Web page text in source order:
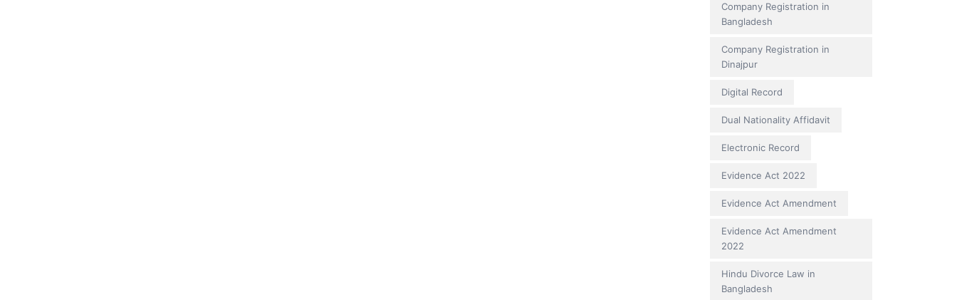
Company Registration in
Bangladesh
Company Registration in
Dinajpur
Digital Record
Dual Nationality Affidavit
Electronic Record
Evidence Act 2022
Evidence Act Amendment
Evidence Act Amendment
2022
Hindu Divorce Law in
Bangladesh